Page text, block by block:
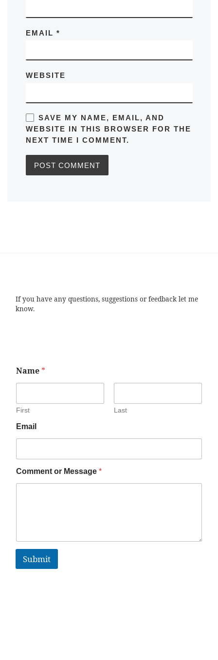
EMAIL *
WEBSITE
SAVE MY NAME, EMAIL, AND
WEBSITE IN THIS BROWSER FOR THE
NEXT TIME I COMMENT.
If you have any questions, suggestions or feedback let me
know.
Name *
First Last
Email
Comment or Message *
Submit